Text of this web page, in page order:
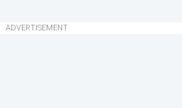
ADVERTISEMENT